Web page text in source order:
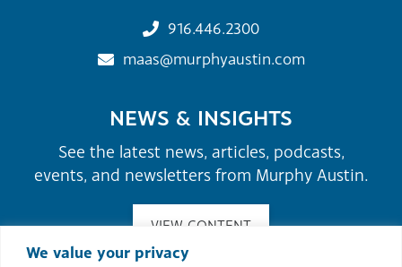
We value your privacy
916.446.2300
maas@murphyaustin.com
NEWS & INSIGHTS
See the latest news, articles, podcasts,
events, and newsletters from Murphy Austin.
VIEW CONTENT